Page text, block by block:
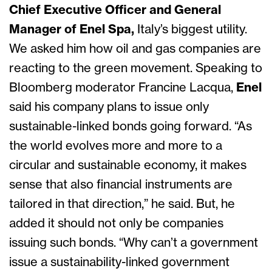
Chief Executive Officer and General
Manager of Enel Spa, Italy’s biggest utility.
We asked him how oil and gas companies are
reacting to the green movement. Speaking to
Bloomberg moderator Francine Lacqua, Enel
said his company plans to issue only
sustainable-linked bonds going forward. “As
the world evolves more and more to a
circular and sustainable economy, it makes
sense that also financial instruments are
tailored in that direction,” he said. But, he
added it should not only be companies
issuing such bonds. “Why can’t a government
issue a sustainability-linked government